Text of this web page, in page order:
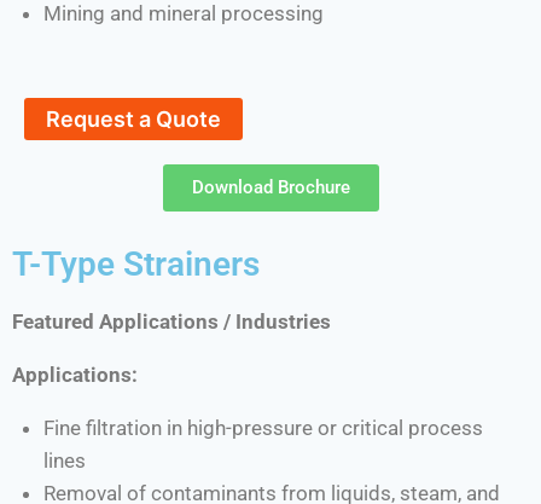
Mining and mineral processing
Request a Quote
Download Brochure
T-Type Strainers
Featured Applications / Industries
Applications:
Fine filtration in high-pressure or critical process
lines
Removal of contaminants from liquids, steam, and